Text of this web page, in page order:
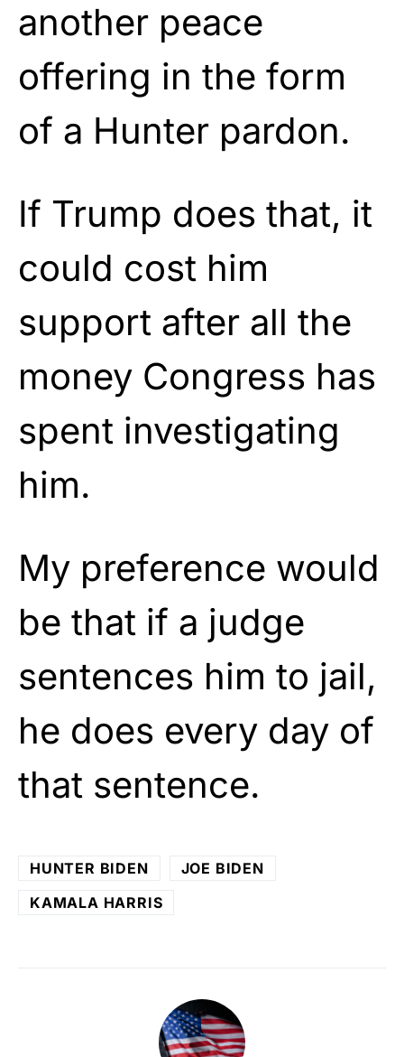
another peace
offering in the form
of a Hunter pardon.
If Trump does that, it
could cost him
support after all the
money Congress has
spent investigating
him.
My preference would
be that if a judge
sentences him to jail,
he does every day of
that sentence.
HUNTER BIDEN
JOE BIDEN
KAMALA HARRIS